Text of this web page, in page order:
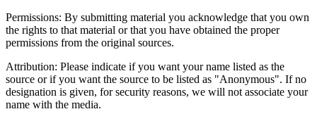
Permissions: By submitting material you acknowledge that you own
the rights to that material or that you have obtained the proper
permissions from the original sources.
Attribution: Please indicate if you want your name listed as the
source or if you want the source to be listed as "Anonymous". If no
designation is given, for security reasons, we will not associate your
name with the media.